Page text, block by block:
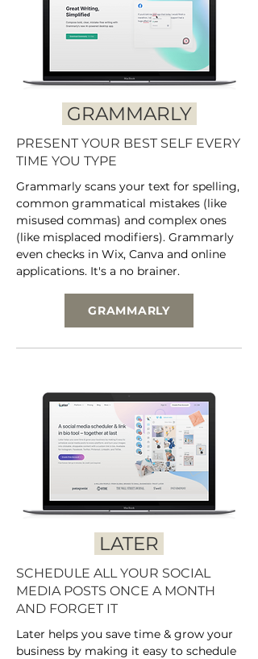
GRAMMARLY
PRESENT YOUR BEST SELF EVERY
TIME YOU TYPE
Grammarly scans your text for spelling,
common grammatical mistakes (like
misused commas) and complex ones
(like misplaced modifiers). Grammarly
even checks in Wix, Canva and online
applications. It's a no brainer.
GRAMMARLY
LATER
SCHEDULE ALL YOUR SOCIAL
MEDIA POSTS ONCE A MONTH
AND FORGET IT
Later helps you save time & grow your
business by making it easy to schedule